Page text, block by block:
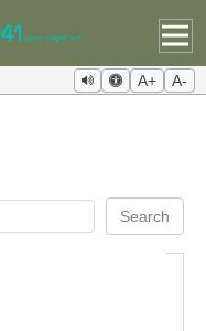
A+ A-